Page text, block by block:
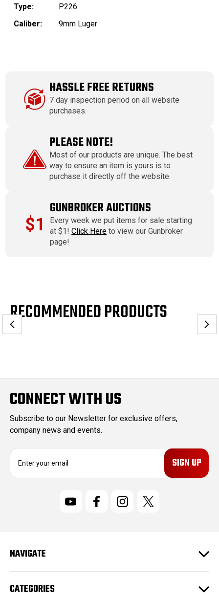
Type:
P226
Caliber:
9mm Luger
HASSLE FREE RETURNS
7 day inspection period on all website
purchases.
PLEASE NOTE!
Most of our products are unique. The best
way to ensure an item is yours is to
purchase it directly off the website.
$1
GUNBROKER AUCTIONS
Every week we put items for sale starting
at $1!Click Here to view our Gunbroker
page!
RECOMMENDED PRODUCTS
CONNECT WITH US
Subscribe to our Newsletter for exclusive offers,
company news and events.
E
r
e
s
s
NAVIGATE
CATEGORIES